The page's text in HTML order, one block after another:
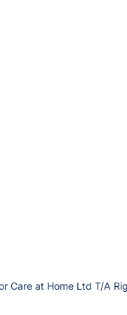
Care at Home Ltd T/A